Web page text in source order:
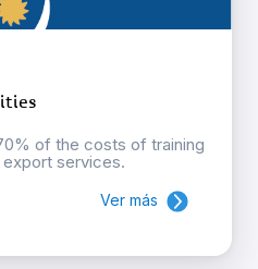
of the costs of training
services.
Ver más